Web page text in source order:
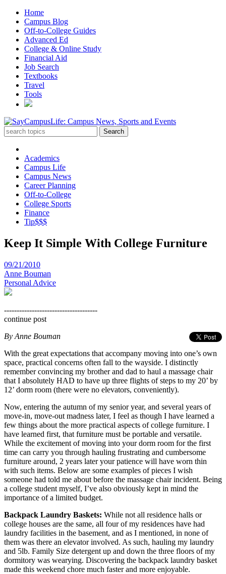
Home
Campus Blog
Off-to-College Guides
Advanced Ed
College & Online Study
Financial Aid
Job Search
Textbooks
Travel
Tools
Academics
Campus Life
Campus News
Career Planning
Off-to-College
College Sports
Finance
Tip$$$
Keep It Simple With College Furniture
09/21/2010
Anne Bouman
Personal Advice
-------------------------------------
continue post
By Anne Bouman
With the great expectations that accompany moving into one’s own
space, practical concerns often fall to the wayside. I distinctly
remember convincing my brother and dad to haul a massage chair
that I absolutely HAD to have up three flights of steps to my 20’ by
12’ dorm room (there were no elevators, conveniently).
Now, entering the autumn of my senior year, and several years of
move-in, move-out madness later, I feel as though I have learned a
few things about the more practical aspects of college furniture. I
have learned first, that furniture must be portable and versatile.
While the excitement of moving into your dorm room for the first
time can carry you through hauling frustrating and cumbersome
furniture around, 2 years later your patience will have worn thin
with such items. Below are some examples of pieces I wish
someone had told me about before the massage chair incident. Being
a college student myself, I’ve also obviously kept in mind the
importance of a limited budget.
Backpack Laundry Baskets: While not all residence halls or
college houses are the same, all four of my residences have had
laundry facilities in the basement, and as I mentioned, in none of
them was there an elevator involved. As such, hauling my laundry
and 5lb. Family Size detergent up and down the three floors of my
dormitory was wearying. Discovering the backpack laundry basket
made this weekend chore much faster and more enjoyable.